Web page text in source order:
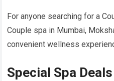
For anyone searching for a
Couple spa in Mumbai,
convenient wellness
Special Spa